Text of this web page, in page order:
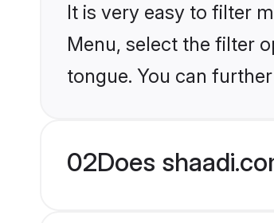
It is very easy to filter
Menu, select the filter
tongue. You can
02Does